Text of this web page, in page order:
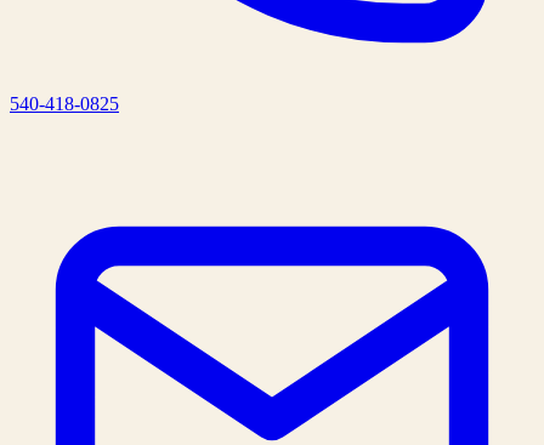
540-418-0825